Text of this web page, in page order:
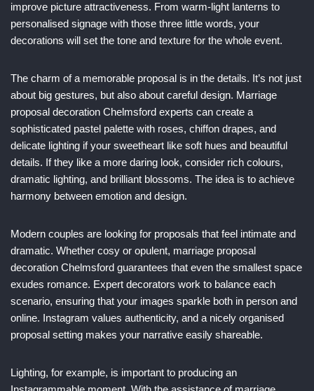
improve picture attractiveness. From warm-light lanterns to
personalised signage with those three little words, your
decorations will set the tone and texture for the whole event.
The charm of a memorable proposal is in the details. It’s not just
about big gestures, but also about careful design. Marriage
proposal decoration Chelmsford experts can create a
sophisticated pastel palette with roses, chiffon drapes, and
delicate lighting if your sweetheart like soft hues and beautiful
details. If they like a more daring look, consider rich colours,
dramatic lighting, and brilliant blossoms. The idea is to achieve
harmony between emotion and design.
Modern couples are looking for proposals that feel intimate and
dramatic. Whether cosy or opulent, marriage proposal
decoration Chelmsford guarantees that even the smallest space
exudes romance. Expert decorators work to balance each
scenario, ensuring that your images sparkle both in person and
online. Instagram values authenticity, and a nicely organised
proposal setting makes your narrative easily shareable.
Lighting, for example, is important to producing an